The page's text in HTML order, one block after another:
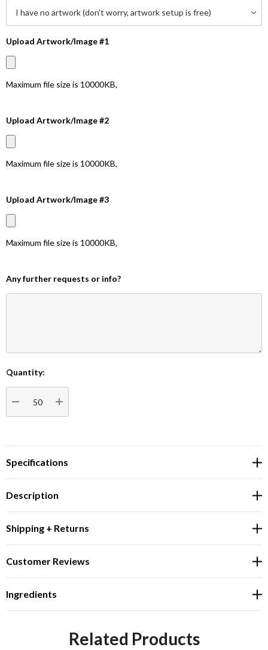
Upload Artwork/Image #1
Maximum file size is 10000KB,
Upload Artwork/Image #2
Maximum file size is 10000KB,
Upload Artwork/Image #3
Maximum file size is 10000KB,
Any further requests or info?
Current
Stock:
Quantity:
DECREASE QUANTITY:INCREASE QUANTITY:
Specifications
Description
Shipping + Returns
Customer Reviews
Ingredients
Related Products